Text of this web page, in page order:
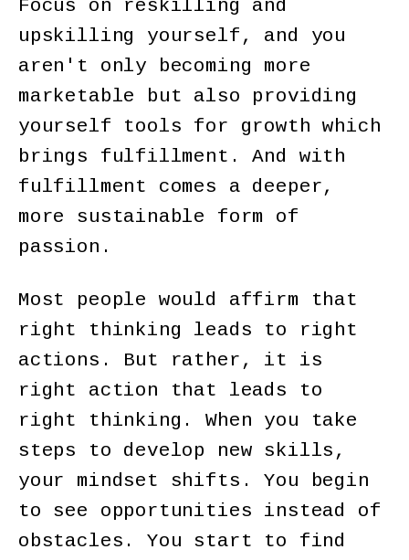
Focus on reskilling and
upskilling yourself, and you
aren't only becoming more
marketable but also providing
yourself tools for growth which
brings fulfillment. And with
fulfillment comes a deeper,
more sustainable form of
passion.
Most people would affirm that
right thinking leads to right
actions. But rather, it is
right action that leads to
right thinking. When you take
steps to develop new skills,
your mindset shifts. You begin
to see opportunities instead of
obstacles. You start to find